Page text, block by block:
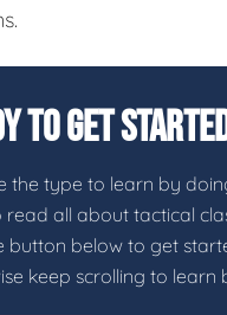
To Get
the type to learn by
all about tactical
button below to get
keep scrolling to learn